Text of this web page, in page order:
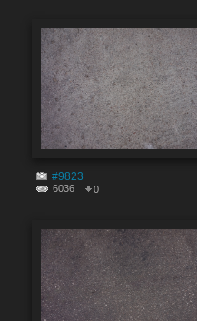
#9823
6036 0